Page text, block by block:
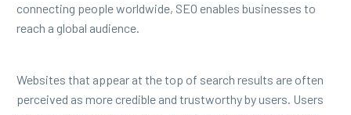
connecting people worldwide, SEO enables businesses to
reach a global audience.
Websites that appear at the top of search results are often
perceived as more credible and trustworthy by users. Users